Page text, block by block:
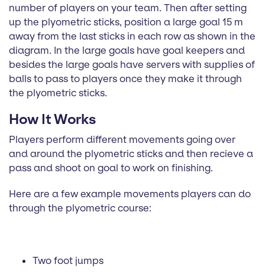
number of players on your team. Then after setting
up the plyometric sticks, position a large goal 15 m
away from the last sticks in each row as shown in the
diagram. In the large goals have goal keepers and
besides the large goals have servers with supplies of
balls to pass to players once they make it through
the plyometric sticks.
How It Works
Players perform different movements going over
and around the plyometric sticks and then recieve a
pass and shoot on goal to work on finishing.
Here are a few example movements players can do
through the plyometric course:
Two foot jumps